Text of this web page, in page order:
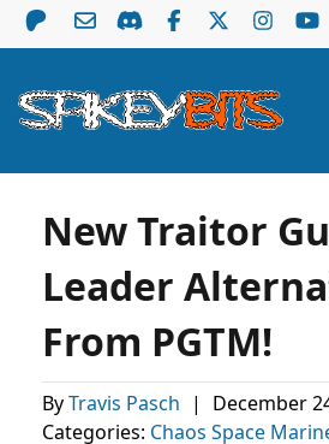
New Traitor
Leader
From PGTM!
ByTravis Pasch | December
Categories: Chaos Space